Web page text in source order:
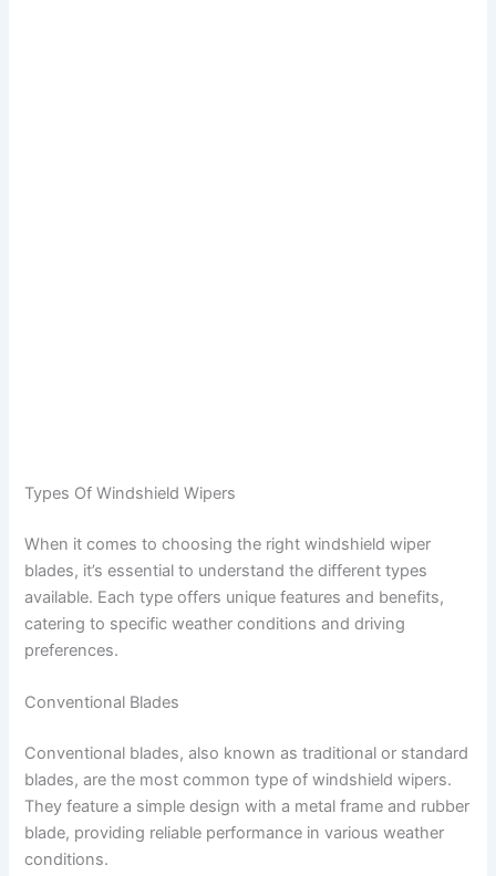
Types Of Windshield Wipers
When it comes to choosing the right windshield wiper
blades, it’s essential to understand the different types
available. Each type offers unique features and benefits,
catering to specific weather conditions and driving
preferences.
Conventional Blades
Conventional blades, also known as traditional or standard
blades, are the most common type of windshield wipers.
They feature a simple design with a metal frame and rubber
blade, providing reliable performance in various weather
conditions.